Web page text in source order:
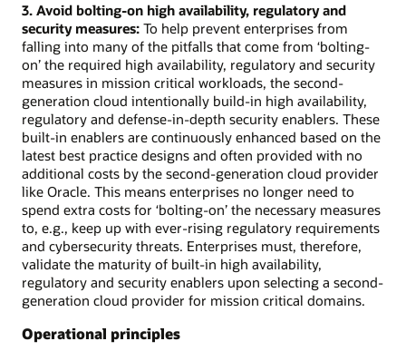
3. Avoid bolting-on high availability, regulatory and
security measures: To help prevent enterprises from
falling into many of the pitfalls that come from ‘bolting-
on’ the required high availability, regulatory and security
measures in mission critical workloads, the second-
generation cloud intentionally build-in high availability,
regulatory and defense-in-depth security enablers. These
built-in enablers are continuously enhanced based on the
latest best practice designs and often provided with no
additional costs by the second-generation cloud provider
like Oracle. This means enterprises no longer need to
spend extra costs for ‘bolting-on’ the necessary measures
to, e.g., keep up with ever-rising regulatory requirements
and cybersecurity threats. Enterprises must, therefore,
validate the maturity of built-in high availability,
regulatory and security enablers upon selecting a second-
generation cloud provider for mission critical domains.
Operational principles